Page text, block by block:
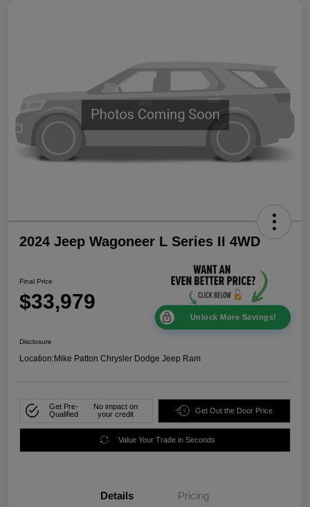
2024 Jeep Wagoneer L Series II 4WD
Final Price
$33,979
Unlock More Savings!
Disclosure
Location:Mike Patton Chrysler Dodge Jeep Ram
Get Pre-
Qualified
No impact on
your credit
Get Out the Door Price
Value Your Trade in Seconds
Details Pricing